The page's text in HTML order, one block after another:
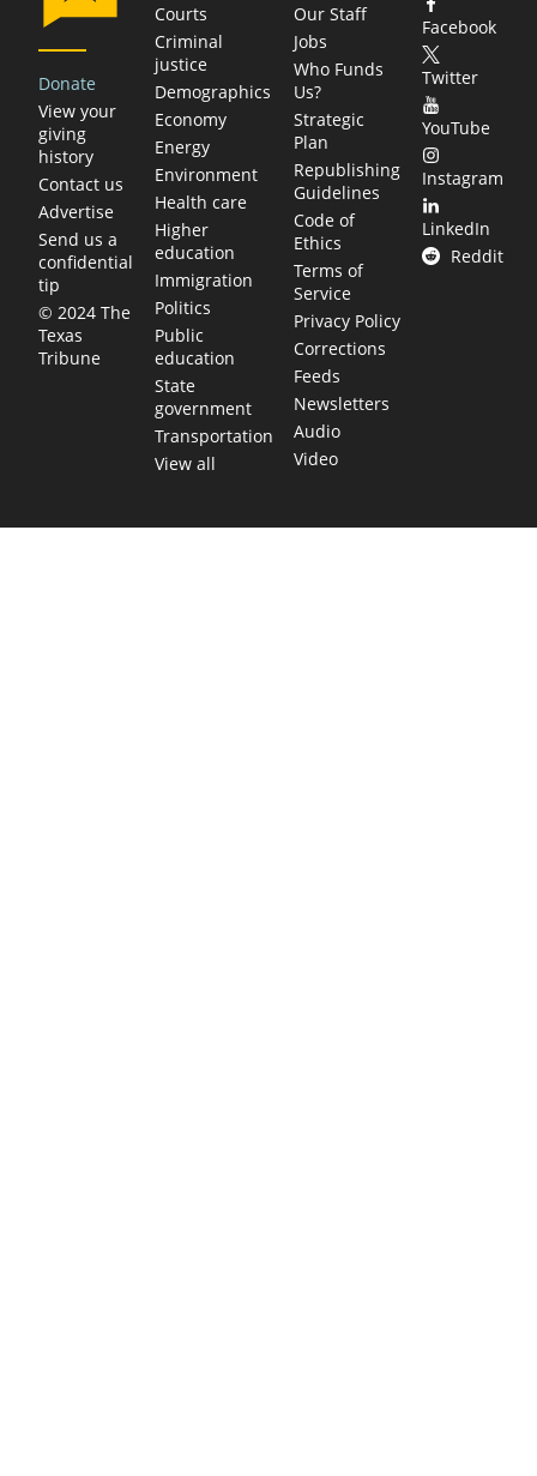
Donate
View your
giving
history
Contact us
Advertise
Send us a
confidential
tip
© 2024 The
Texas
Tribune
Courts
Criminal
justice
Demographics
Economy
Energy
Environment
Health care
Higher
education
Immigration
Politics
Public
education
State
government
Transportation
View all
Our Staff
Jobs
Who Funds
Us?
Strategic
Plan
Republishing
Guidelines
Code of
Ethics
Terms of
Service
Privacy Policy
Corrections
Feeds
Newsletters
Audio
Video
Facebook
Twitter
YouTube
Instagram
LinkedIn
Reddit